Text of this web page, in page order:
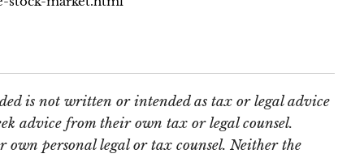
is not written or intended as tax or legal advice
advice from their own tax or legal counsel.
personal legal or tax counsel. Neither the